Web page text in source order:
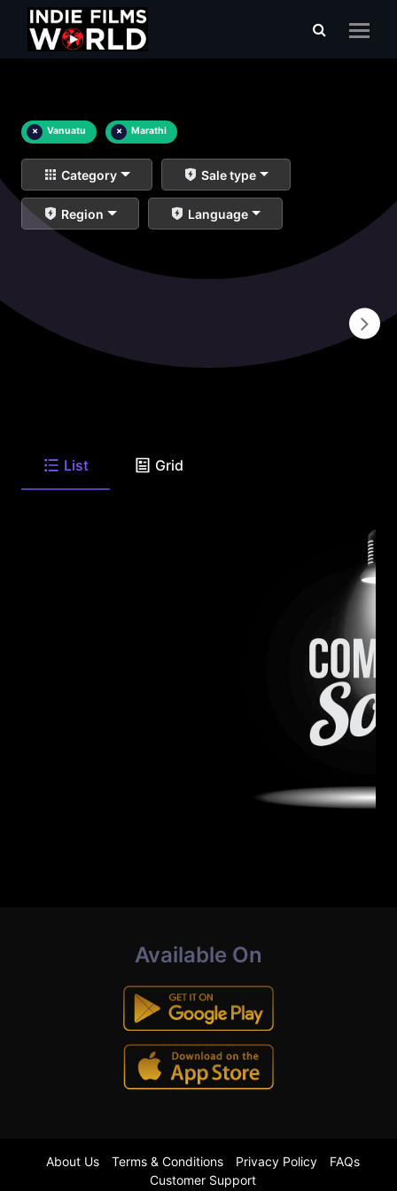
× Vanuatu × Marathi
Category Sale type
Region Language
List Grid
Available On
About Us Terms & Conditions Privacy Policy
FAQs
Customer Support